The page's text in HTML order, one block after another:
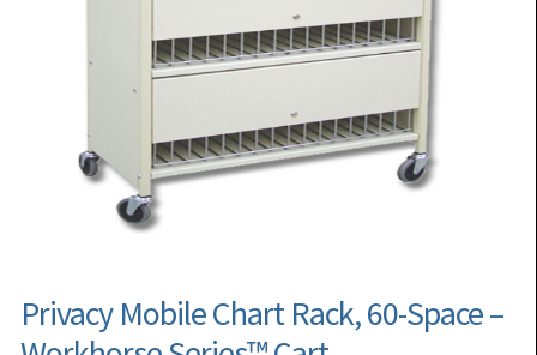
Privacy Mobile Chart Rack, 60-Space –